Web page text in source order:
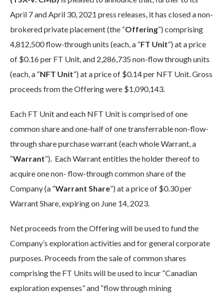
April 7 and April 30, 2021 press releases, it has closed a non-
brokered private placement (the “Offering”) comprising
4,812,500 flow-through units (each, a “FT Unit”) at a price
of $0.16 per FT Unit, and 2,286,735 non-flow through units
(each, a “NFT Unit”) at a price of $0.14 per NFT Unit. Gross
proceeds from the Offering were $1,090,143.
Each FT Unit and each NFT Unit is comprised of one
common share and one-half of one transferrable non-flow-
through share purchase warrant (each whole Warrant, a
“Warrant”). Each Warrant entitles the holder thereof to
acquire one non- flow-through common share of the
Company (a “Warrant Share”) at a price of $0.30 per
Warrant Share, expiring on June 14, 2023.
Net proceeds from the Offering will be used to fund the
Company’s exploration activities and for general corporate
purposes. Proceeds from the sale of common shares
comprising the FT Units will be used to incur “Canadian
exploration expenses” and “flow through mining